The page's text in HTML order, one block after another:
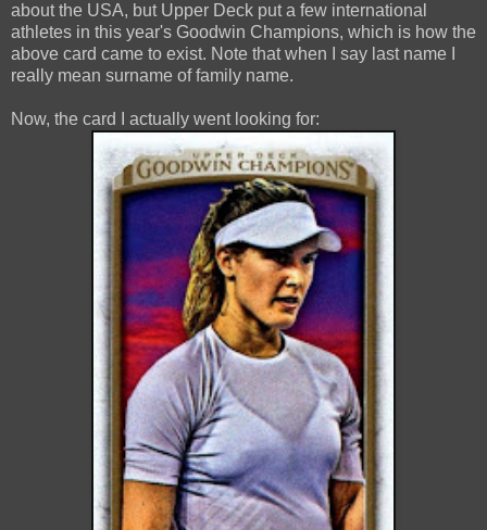
about the USA, but Upper Deck put a few international
athletes in this year's Goodwin Champions, which is how the
above card came to exist. Note that when I say last name I
really mean surname of family name.
Now, the card I actually went looking for: